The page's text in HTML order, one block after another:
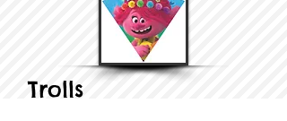
Trolls